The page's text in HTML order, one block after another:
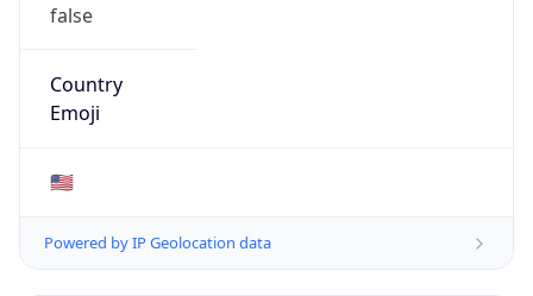
false
Country
Emoji
🇺🇸
Powered by IP Geolocation data